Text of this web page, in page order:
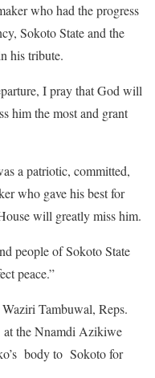
who had the progress
Sokoto State and the
his tribute.
I pray that God will
him the most and grant
a patriotic, committed,
who gave his best for
will greatly miss him.
people of Sokoto State
peace.”
Tambuwal, Reps.
at the Nnamdi Azikiwe
body to Sokoto for